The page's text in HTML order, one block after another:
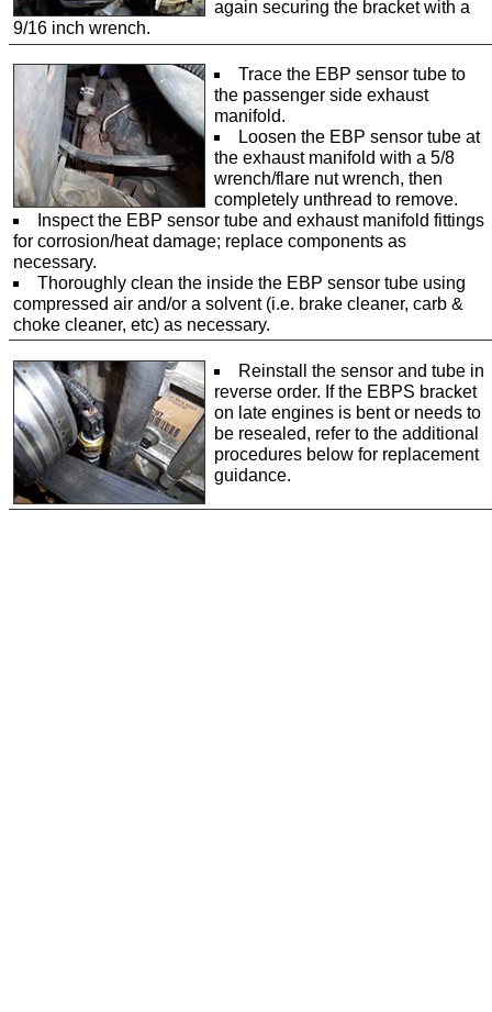
again securing the bracket with a
9/16 inch wrench.
Trace the EBP sensor tube to
the passenger side exhaust
manifold.
Loosen the EBP sensor tube at
the exhaust manifold with a 5/8
wrench/flare nut wrench, then
completely unthread to remove.
Inspect the EBP sensor tube and exhaust manifold fittings
for corrosion/heat damage; replace components as
necessary.
Thoroughly clean the inside the EBP sensor tube using
compressed air and/or a solvent (i.e. brake cleaner, carb &
choke cleaner, etc) as necessary.
Reinstall the sensor and tube in
reverse order. If the EBPS bracket
on late engines is bent or needs to
be resealed, refer to the additional
procedures below for replacement
guidance.